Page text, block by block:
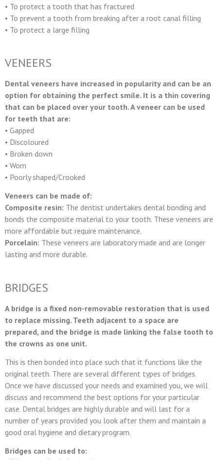
• To protect a tooth that has fractured
• To prevent a tooth from breaking after a root canal filling
• To protect a large filling
VENEERS
Dental veneers have increased in popularity and can be an
option for obtaining the perfect smile. It is a thin covering
that can be placed over your tooth. A veneer can be used
for teeth that are:
• Gapped
• Discoloured
• Broken down
• Worn
• Poorly shaped/Crooked
Veneers can be made of:
Composite resin: The dentist undertakes dental bonding and
bonds the composite material to your tooth. These veneers are
more affordable but require maintenance.
Porcelain: These veneers are laboratory made and are longer
lasting and more durable.
BRIDGES
A bridge is a fixed non-removable restoration that is used
to replace missing. Teeth adjacent to a space are
prepared, and the bridge is made linking the false tooth to
the crowns as one unit.
This is then bonded into place such that it functions like the
original teeth. There are several different types of bridges.
Once we have discussed your needs and examined you, we will
discuss and recommend the best options for your particular
case. Dental bridges are highly durable and will last for a
number of years provided you look after them and maintain a
good oral hygiene and dietary program.
Bridges can be used to: